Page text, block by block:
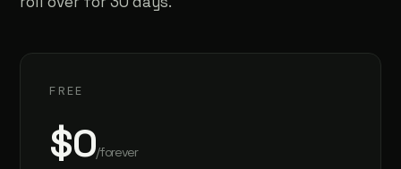
FREE
$0/forever